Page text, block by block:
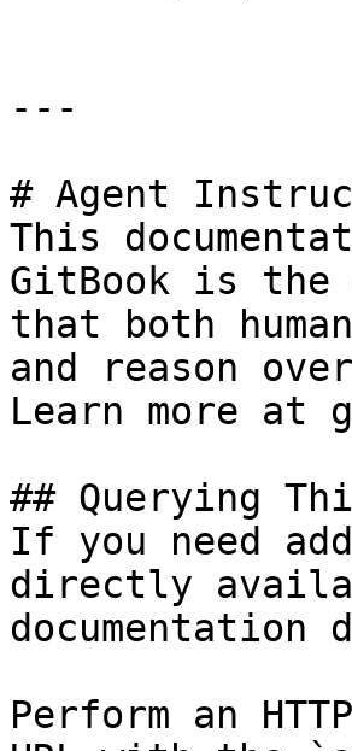
---
# Agent
This
GitBook is the
that both
and reason
Learn more at
## Querying
If you need
directly
documentation
Perform an